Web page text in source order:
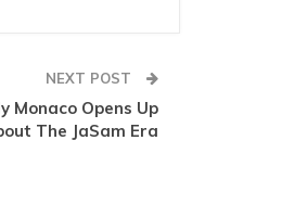
NEXT POST
Monaco Opens Up
The JaSam Era